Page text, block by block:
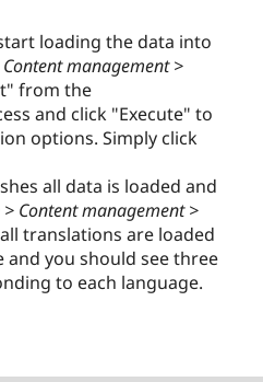
loading the data into
management >
from the
and click "Execute" to
options. Simply click
all data is loaded and
Content management >
translations are loaded
and you should see three
to each language.